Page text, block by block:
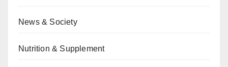
News & Society
Nutrition & Supplement